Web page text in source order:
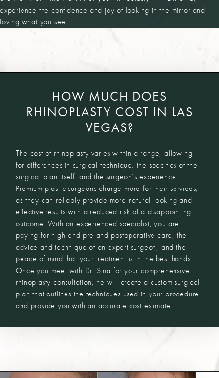
experience the confidence and joy of looking in the mirror and
loving what you see.
HOW MUCH DOES
RHINOPLASTY COST IN LAS
VEGAS?
The cost of rhinoplasty varies within a range, allowing
for differences in surgical technique, the specifics of the
surgical plan itself, and the surgeon’s experience.
Premium plastic surgeons charge more for their services,
as they can reliably provide more natural-looking and
effective results with a reduced risk of a disappointing
outcome. With an experienced specialist, you are
paying for high-end pre and postoperative care, the
advice and technique of an expert surgeon, and the
peace of mind that your treatment is in the best hands.
Once you meet with Dr. Sina for your comprehensive
rhinoplasty consultation, he will create a custom surgical
plan that outlines the techniques used in your procedure
and provide you with an accurate cost estimate.